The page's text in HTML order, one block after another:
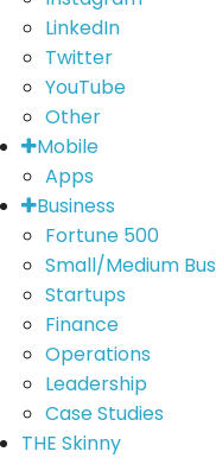
LinkedIn
Twitter
YouTube
Other
Mobile
Apps
Business
Fortune 500
Small/Medium
Startups
Finance
Operations
Leadership
Case Studies
THE Skinny